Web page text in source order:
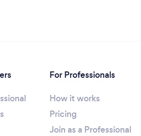
For Professionals
How it works
Pricing
Join as a Professional